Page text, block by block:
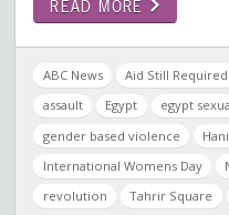
READ MORE
ABC News Aid Still Required
assault
Egypt egypt
gender based violence
International Womens Day
revolution
Tahrir Square